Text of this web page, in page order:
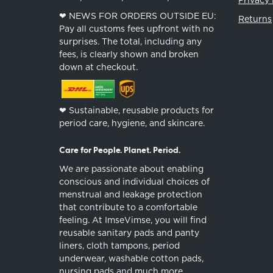
❤︎ NEWS FOR ORDERS OUTSIDE EU:
Pay all customs fees upfront with no
surprises. The total, including any
fees, is clearly shown and broken
down at checkout.
❤︎ Sustainable, reusable products for
period care, hygiene, and skincare.
Returns
Care for People. Planet. Period.
We are passionate about enabling
conscious and individual choices of
menstrual and leakage protection
that contribute to a comfortable
feeling. At ImseVimse, you will find
reusable sanitary pads and panty
liners, cloth tampons, period
underwear, washable cotton pads,
nursing pads and much more.